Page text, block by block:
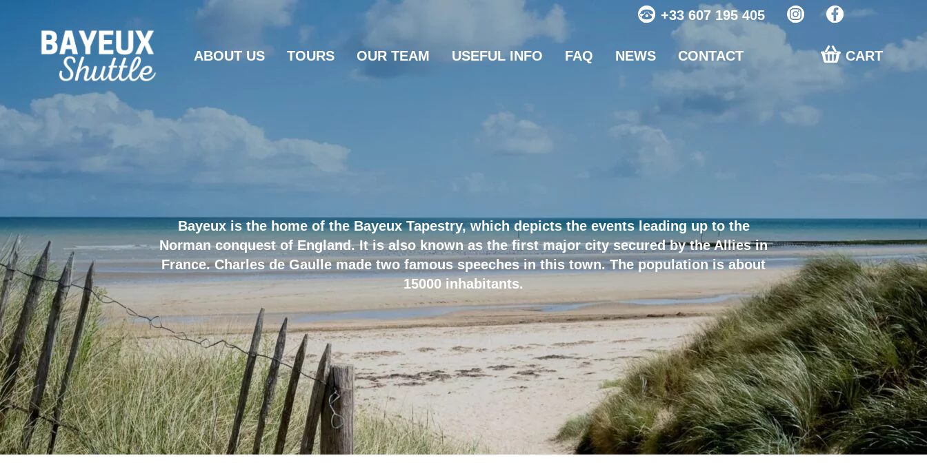
+33 607 195 405
ABOUT US TOURS OUR TEAM USEFUL INFO FAQ NEWS CONTACT CART
Bayeux is the home of the Bayeux Tapestry, which depicts the events leading up to the
Norman conquest of England. It is also known as the first major city secured by the Allies in
France. Charles de Gaulle made two famous speeches in this town. The population is about
15000 inhabitants.